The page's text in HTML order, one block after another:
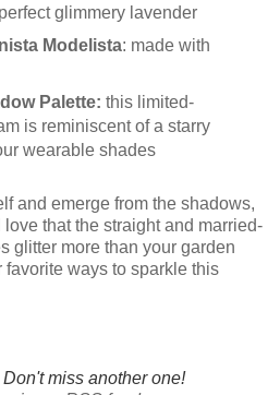
glimmery lavender
Modelista: made with
Palette: this limited-
is reminiscent of a starry
wearable shades
and emerge from the shadows,
love that the straight and married-
glitter more than your garden
favorite ways to sparkle this
miss another one!